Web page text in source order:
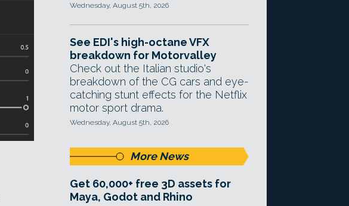
Wednesday, August 5th, 2026
See EDI's high-octane VFX
breakdown for Motorvalley
Check out the Italian studio's
breakdown of the CG cars and eye-
catching stunt effects for the Netflix
motor sport drama.
Wednesday, August 5th, 2026
More News
Get 60,000+ free 3D assets for
Maya, Godot and Rhino